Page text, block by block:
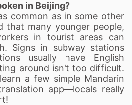
in Beijing?
common as in some other
that many younger people,
in tourist areas can
Signs in subway stations
usually have English
around isn't too difficult.
a few simple Mandarin
app—locals really